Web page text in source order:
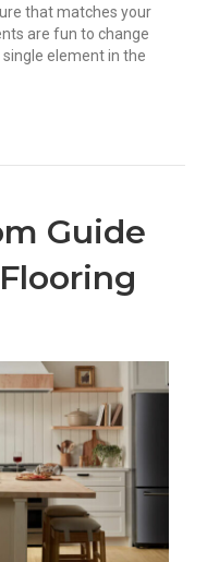
that matches your
are fun to change
element in the
Guide